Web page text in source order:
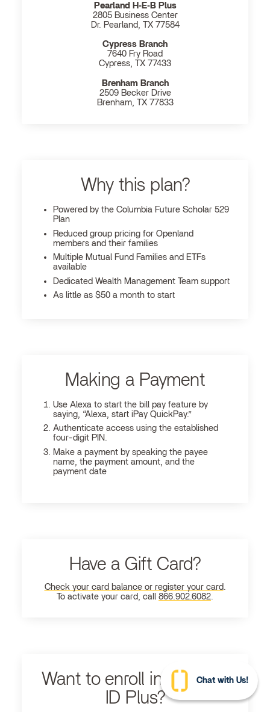
Pearland H‐E‐B Plus
2805 Business Center
Dr. Pearland, TX 77584
Cypress Branch
7640 Fry Road
Cypress, TX 77433
Brenham Branch
2509 Becker Drive
Brenham, TX 77833
Why this plan?
Powered by the Columbia Future Scholar 529
Plan
Reduced group pricing for Openland
members and their families
Multiple Mutual Fund Families and ETFs
available
Dedicated Wealth Management Team support
As little as $50 a month to start
Making a Payment
Use Alexa to start the bill pay feature by
saying, “Alexa, start iPay QuickPay.”
Authenticate access using the established
four-digit PIN.
Make a payment by speaking the payee
name, the payment amount, and the
payment date
Have a Gift Card?
Check your card balance or register your card
To activate your card, call
866.902.6082
Want to enroll in Ultimate
ID Plus?
Chat with Us!